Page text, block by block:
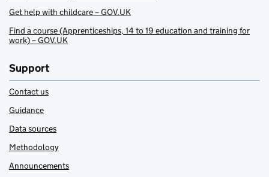
Get help with childcare – GOV.UK
Find a course (Apprenticeships, 14 to 19 education and training for
work) – GOV.UK
Support
Contact us
Guidance
Data sources
Methodology
Announcements